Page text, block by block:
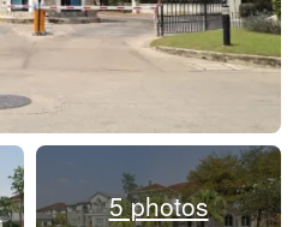
5 photos